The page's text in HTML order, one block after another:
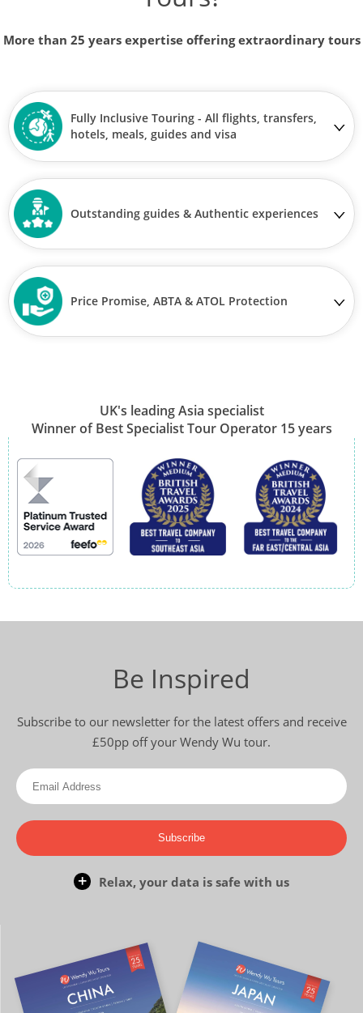
More than 25 years expertise offering extraordinary tours
Fully Inclusive Touring - All flights, transfers,
hotels, meals, guides and visa
Outstanding guides & Authentic experiences
Price Promise, ABTA & ATOL Protection
UK's leading Asia specialist
Winner of Best Specialist Tour Operator 15 years
Be Inspired
Subscribe to our newsletter for the latest offers and receive
£50pp off your Wendy Wu tour.
Subscribe
Relax, your data is safe with us